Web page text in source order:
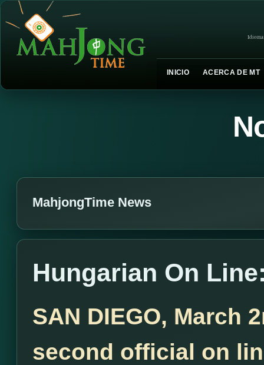
INICIO ACERCA DE MT
MahjongTime News
Hungarian On
SAN DIEGO, March
second official on